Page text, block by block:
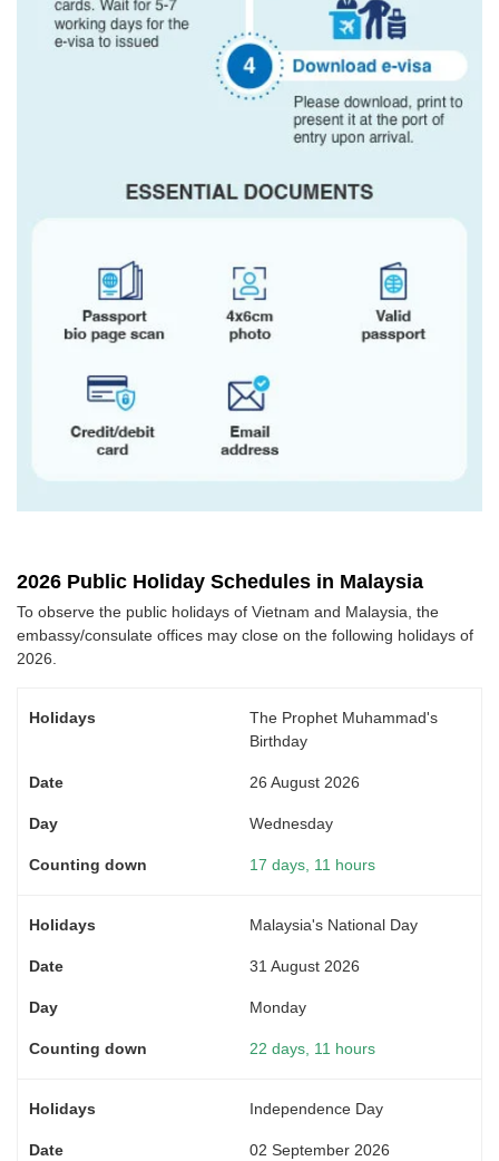
2026 Public Holiday Schedules in Malaysia
To observe the public holidays of Vietnam and Malaysia, the
embassy/consulate offices may close on the following holidays of
2026.
The Prophet Muhammad's
Birthday
26 August 2026
Wednesday
17 days, 11 hours
Malaysia's National Day
31 August 2026
Monday
22 days, 11 hours
Independence Day
02 September 2026